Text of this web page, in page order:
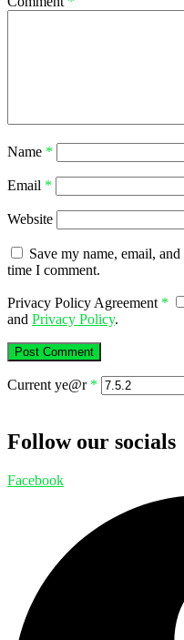
Name *
Email *
Website
Save my name, email,
time I comment.
Privacy Policy Agreement *
and Privacy Policy.
Current ye@r *
Follow our socials
Facebook